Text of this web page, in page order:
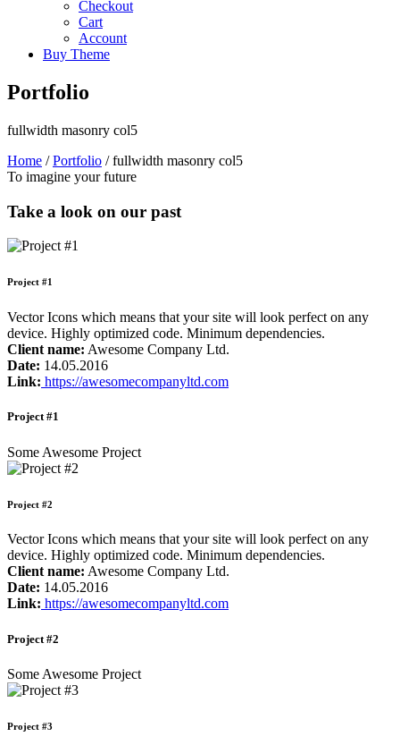
Checkout
Cart
Account
Buy Theme
Portfolio
fullwidth masonry col5
Home /Portfolio /fullwidth masonry col5
To imagine your future
Take a look on our past
Project #1
Vector Icons which means that your site will look perfect on any
device. Highly optimized code. Minimum dependencies.
Client name: Awesome Company Ltd.
Date: 14.05.2016
Link: https://awesomecompanyltd.com
Project #1
Some Awesome Project
Project #2
Vector Icons which means that your site will look perfect on any
device. Highly optimized code. Minimum dependencies.
Client name: Awesome Company Ltd.
Date: 14.05.2016
Link: https://awesomecompanyltd.com
Project #2
Some Awesome Project
Project #3